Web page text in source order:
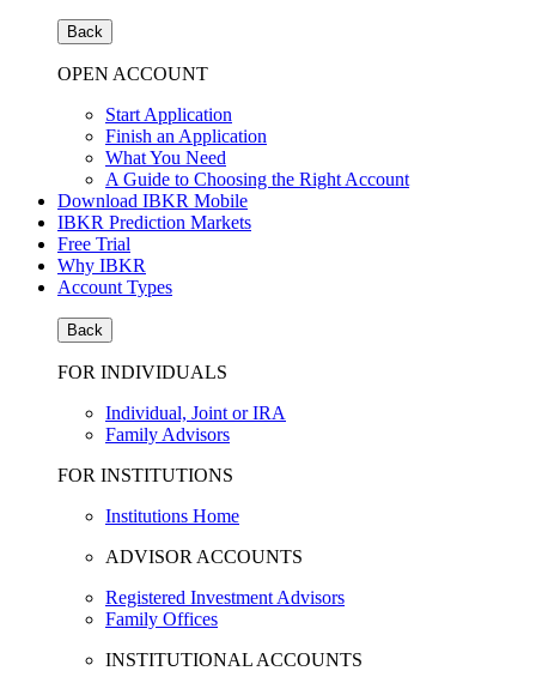
Back
OPEN ACCOUNT
Start Application
Finish an Application
What You Need
A Guide to Choosing the Right Account
Download IBKR Mobile
IBKR Prediction Markets
Free Trial
Why IBKR
Account Types
Back
FOR INDIVIDUALS
Individual, Joint or IRA
Family Advisors
FOR INSTITUTIONS
Institutions Home
ADVISOR ACCOUNTS
Registered Investment Advisors
Family Offices
INSTITUTIONAL ACCOUNTS